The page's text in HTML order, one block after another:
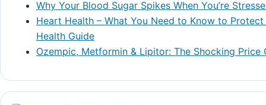
Why Your Blood Sugar Spikes When You’re
Heart Health – What You Need to Know to
Health Guide
Ozempic, Metformin & Lipitor: The Shocking Price